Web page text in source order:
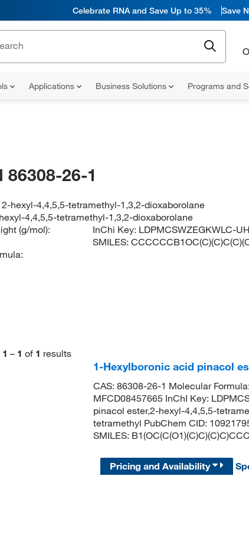
Celebrate RNA and Save Up to 35% Save
Applications Business Solutions Programs and
86308-26-1
2-hexyl-4,4,5,5-tetramethyl-1,3,2-dioxaborolane
4,4,5,5-tetramethyl-1,3,2-dioxaborolane
(g/mol):
InChi Key: LDPMCSWZEGKWLC-
SMILES:
1 – 1 of 1 results
1-Hexylboronic acid pinacol
CAS: 86308-26-1 Molecular
MFCD08457665 InChI Key:
pinacol ester,2-hexyl-4,4,5,5-
tetramethyl PubChem CID:
SMILES:
Pricing and Availability